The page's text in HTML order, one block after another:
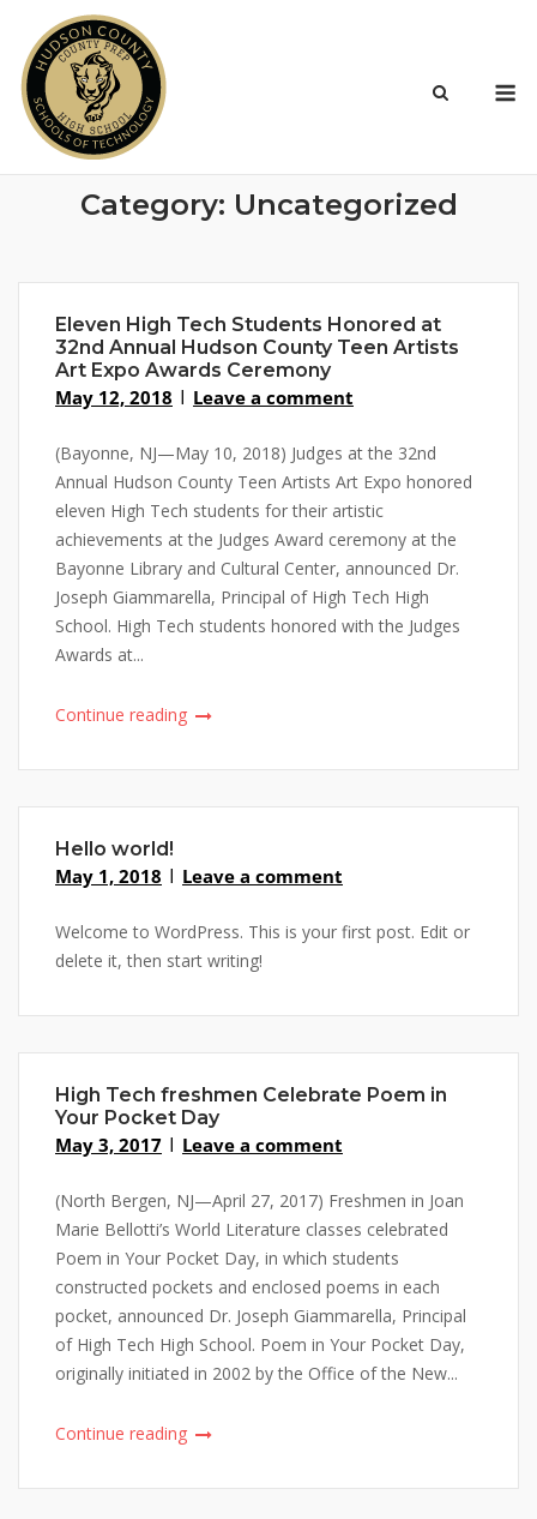
content
Category: Uncategorized
Eleven High Tech Students Honored at
32nd Annual Hudson County Teen Artists
Art Expo Awards Ceremony
May 12, 2018 Leave a comment
(Bayonne, NJ—May 10, 2018) Judges at the 32nd
Annual Hudson County Teen Artists Art Expo honored
eleven High Tech students for their artistic
achievements at the Judges Award ceremony at the
Bayonne Library and Cultural Center, announced Dr.
Joseph Giammarella, Principal of High Tech High
School. High Tech students honored with the Judges
Awards at...
Continue reading
Hello world!
May 1, 2018 Leave a comment
Welcome to WordPress. This is your first post. Edit or
delete it, then start writing!
High Tech freshmen Celebrate Poem in
Your Pocket Day
May 3, 2017 Leave a comment
(North Bergen, NJ—April 27, 2017) Freshmen in Joan
Marie Bellotti’s World Literature classes celebrated
Poem in Your Pocket Day, in which students
constructed pockets and enclosed poems in each
pocket, announced Dr. Joseph Giammarella, Principal
of High Tech High School. Poem in Your Pocket Day,
originally initiated in 2002 by the Office of the New...
Continue reading